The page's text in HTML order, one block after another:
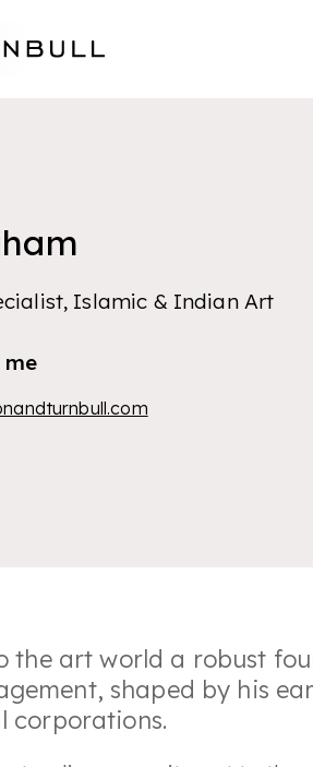
Islamic & Indian Art
the art world a robust
shaped by his
corporations.